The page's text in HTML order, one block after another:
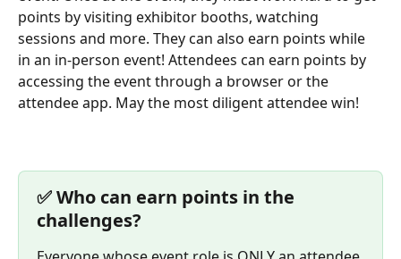
points by visiting exhibitor booths, watching
sessions and more. They can also earn points while
in an in-person event! Attendees can earn points by
accessing the event through a browser or the
attendee app. May the most diligent attendee win!
✅️ Who can earn points in the
challenges?